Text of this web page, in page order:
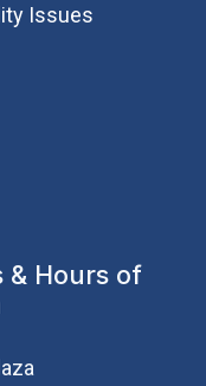
Issues
& Hours of